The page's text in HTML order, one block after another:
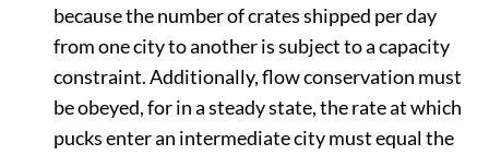
because the number of crates shipped per day
from one city to another is subject to a capacity
constraint. Additionally, flow conservation must
be obeyed, for in a steady state, the rate at which
pucks enter an intermediate city must equal the